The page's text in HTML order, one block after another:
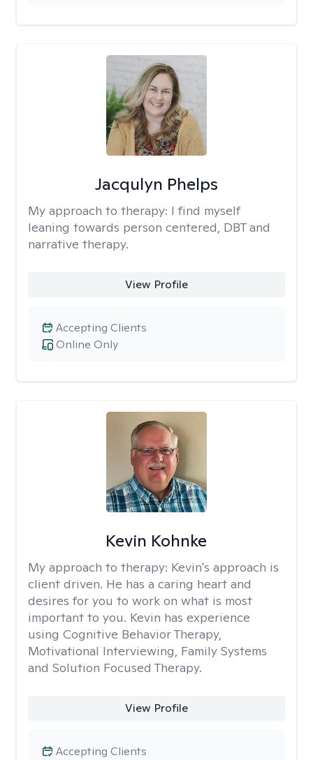
Jacqulyn Phelps
My approach to therapy: I find myself
leaning towards person centered, DBT and
narrative therapy.
View Profile
Online Only
Accepting Clients
Kevin Kohnke
My approach to therapy: Kevin's approach is
client driven. He has a caring heart and
desires for you to work on what is most
important to you. Kevin has experience
using Cognitive Behavior Therapy,
Motivational Interviewing, Family Systems
and Solution Focused Therapy.
View Profile
Accepting Clients